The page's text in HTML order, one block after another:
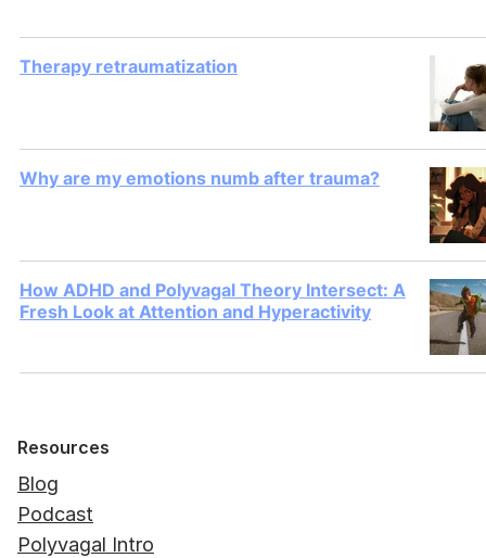
Therapy retraumatization
Why are my emotions numb after trauma?
How ADHD and Polyvagal Theory Intersect: A
Fresh Look at Attention and Hyperactivity
Resources
Blog
Podcast
Polyvagal Intro